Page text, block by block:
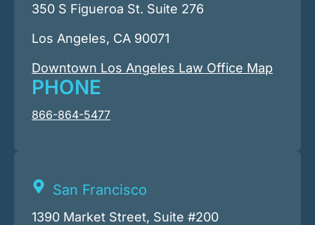
350 S Figueroa St. Suite 276
Los Angeles, CA 90071
Downtown Los Angeles Law Office Map
PHONE
866-864-5477
San Francisco
1390 Market Street, Suite #200